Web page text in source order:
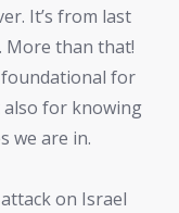
It’s from last
More than that!
foundational for
for knowing
we are in.
on Israel